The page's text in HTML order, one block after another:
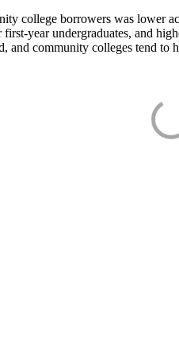
college borrowers was lower
year undergraduates, and
and community colleges tend to